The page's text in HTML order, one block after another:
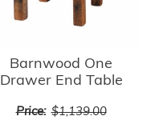
Barnwood One
Drawer End Table
Price: $1,139.00